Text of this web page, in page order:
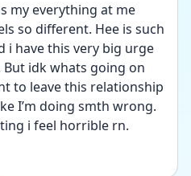
my everything at me
so different. Hee is such
i have this very big urge
idk whats going on
to leave this relationship
I’m doing smth wrong.
i feel horrible rn.